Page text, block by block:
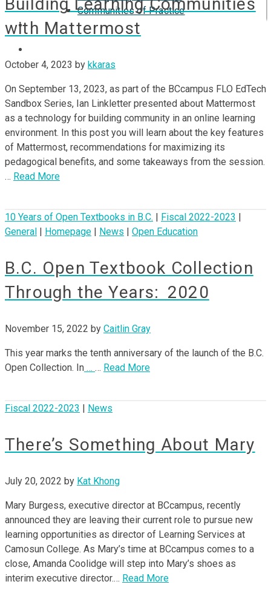
Communities of Practice
ISP
Building Learning Communities
with Mattermost
October 4, 2023 by kkaras
On September 13, 2023, as part of the BCcampus FLO EdTech
Sandbox Series, Ian Linkletter presented about Mattermost
as a technology for building community in an online learning
environment. In this post you will learn about the key features
of Mattermost, recommendations for maximizing its
pedagogical benefits, and some takeaways from the session.
… Read More
10 Years of Open Textbooks in B.C. Fiscal 2022-2023
General
Homepage News Open Education
B.C. Open Textbook Collection
Through the Years: 2020
November 15, 2022 by Caitlin Gray
This year marks the tenth anniversary of the launch of the B.C.
Open Collection. In … … Read More
Fiscal 2022-2023 News
There’s Something About Mary
July 20, 2022 by Kat Khong
Mary Burgess, executive director at BCcampus, recently
announced they are leaving their current role to pursue new
learning opportunities as director of Learning Services at
Camosun College. As Mary’s time at BCcampus comes to a
close, Amanda Coolidge will step into Mary’s shoes as
interim executive director.… Read More